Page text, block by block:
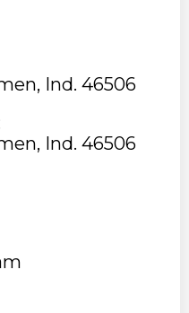
Ind. 46506
Ind. 46506